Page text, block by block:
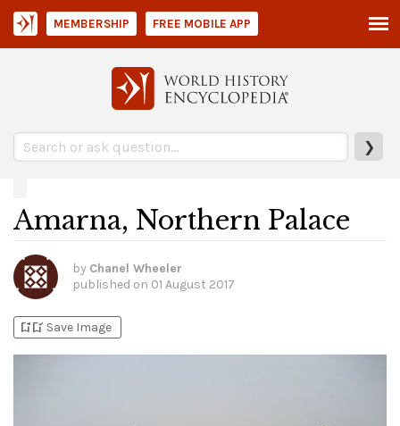
❯
MEMBERSHIP FREE MOBILE APP
Amarna, Northern Palace
by Chanel Wheeler
published on 01 August 2017
bookmark_addbookmark_added Save Image